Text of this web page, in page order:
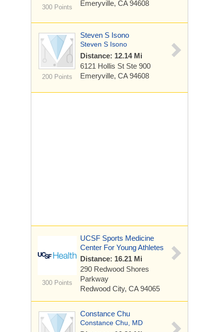
300 Points Emeryville, CA 94608
200 Points
Steven S Isono
Steven S Isono
Distance: 12.14 Mi
6121 Hollis St Ste 900
Emeryville, CA 94608
300 Points
UCSF Sports Medicine
Center For Young Athletes
Distance: 16.21 Mi
290 Redwood Shores
Parkway
Redwood City, CA 94065
Constance Chu
Constance Chu, MD